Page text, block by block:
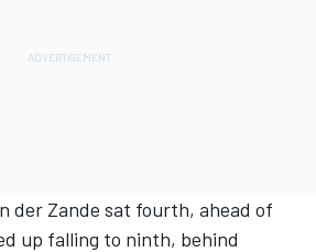
der Zande sat fourth, ahead of
up falling to ninth, behind